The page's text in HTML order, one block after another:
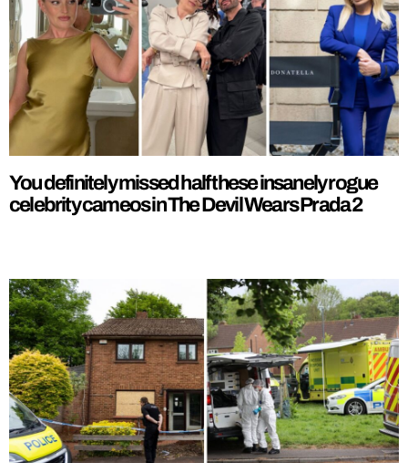
You definitely missed half these insanely rogue
celebrity cameos in The Devil Wears Prada 2